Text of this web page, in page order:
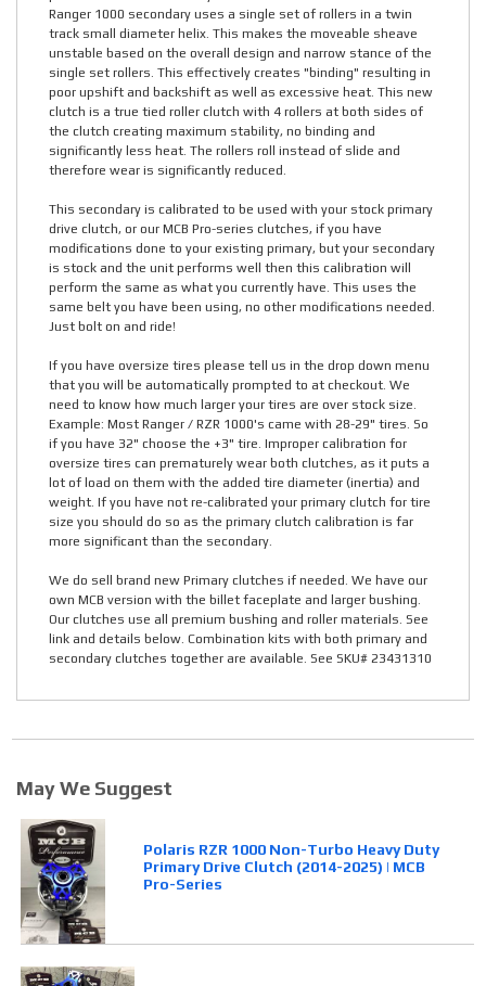
Ranger 1000 secondary uses a single set of rollers in a twin
track small diameter helix. This makes the moveable sheave
unstable based on the overall design and narrow stance of the
single set rollers. This effectively creates "binding" resulting in
poor upshift and backshift as well as excessive heat. This new
clutch is a true tied roller clutch with 4 rollers at both sides of
the clutch creating maximum stability, no binding and
significantly less heat. The rollers roll instead of slide and
therefore wear is significantly reduced.
This secondary is calibrated to be used with your stock primary
drive clutch, or our MCB Pro-series clutches, if you have
modifications done to your existing primary, but your secondary
is stock and the unit performs well then this calibration will
perform the same as what you currently have. This uses the
same belt you have been using, no other modifications needed.
Just bolt on and ride!
If you have oversize tires please tell us in the drop down menu
that you will be automatically prompted to at checkout. We
need to know how much larger your tires are over stock size.
Example: Most Ranger / RZR 1000's came with 28-29" tires. So
if you have 32" choose the +3" tire. Improper calibration for
oversize tires can prematurely wear both clutches, as it puts a
lot of load on them with the added tire diameter (inertia) and
weight. If you have not re-calibrated your primary clutch for tire
size you should do so as the primary clutch calibration is far
more significant than the secondary.
We do sell brand new Primary clutches if needed. We have our
own MCB version with the billet faceplate and larger bushing.
Our clutches use all premium bushing and roller materials. See
link and details below. Combination kits with both primary and
secondary clutches together are available. See SKU# 23431310
May We Suggest
Polaris RZR 1000 Non-Turbo Heavy Duty
Primary Drive Clutch (2014-2025) | MCB
Pro-Series